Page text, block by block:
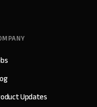
Updates